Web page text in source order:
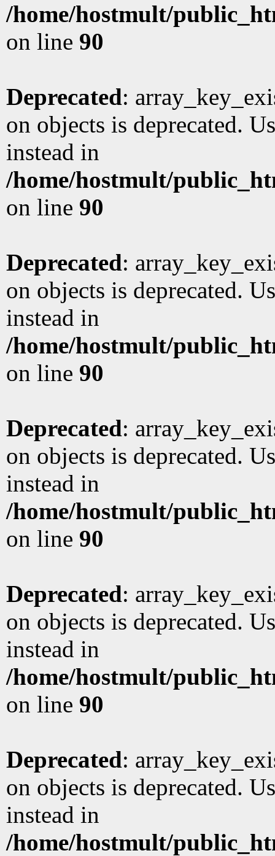
/home/hostmult/
on line 90
Deprecated:
on objects is deprecated.
instead in
/home/hostmult/
on line 90
Deprecated:
on objects is deprecated.
instead in
/home/hostmult/
on line 90
Deprecated:
on objects is deprecated.
instead in
/home/hostmult/
on line 90
Deprecated:
on objects is deprecated.
instead in
/home/hostmult/
on line 90
Deprecated:
on objects is deprecated.
instead in
/home/hostmult/